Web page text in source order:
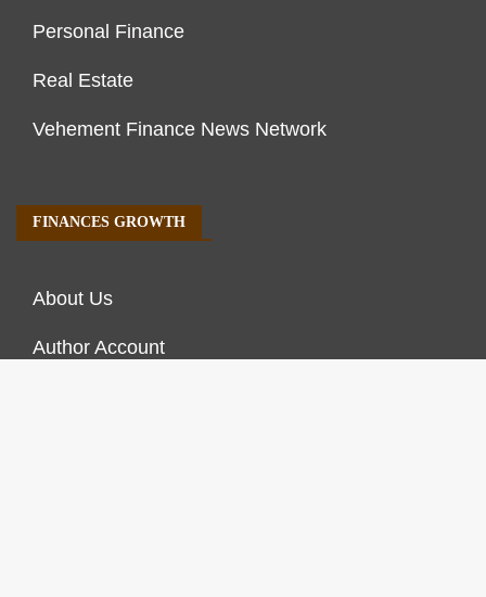
Personal Finance
Real Estate
Vehement Finance News Network
FINANCES GROWTH
About Us
Author Account